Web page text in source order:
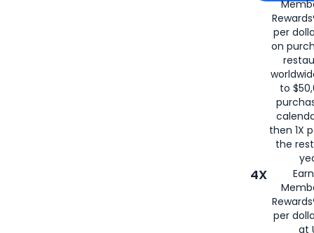
per
on
to
then 1X
the
4X
per
at